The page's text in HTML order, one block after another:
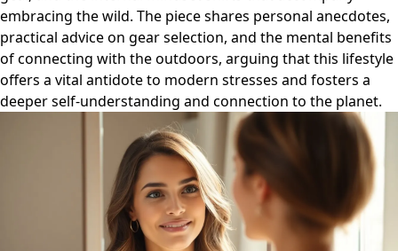
embracing the wild. The piece shares personal anecdotes,
practical advice on gear selection, and the mental benefits
of connecting with the outdoors, arguing that this lifestyle
offers a vital antidote to modern stresses and fosters a
deeper self-understanding and connection to the planet.